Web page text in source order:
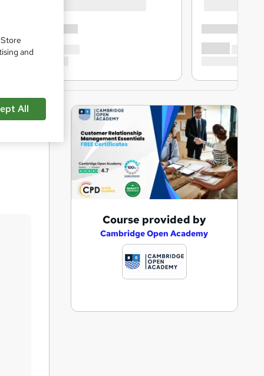
Course provided by
Cambridge Open Academy
and
All